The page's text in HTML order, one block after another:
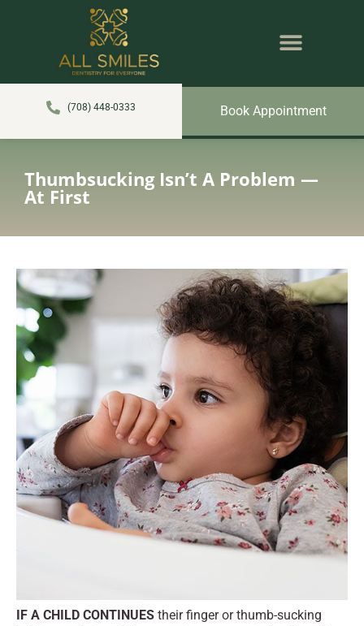
(708) 448-0333 Book Appointment
Thumbsucking Isn’t A Problem —
At First
IF A CHILD CONTINUES their finger or thumb-sucking